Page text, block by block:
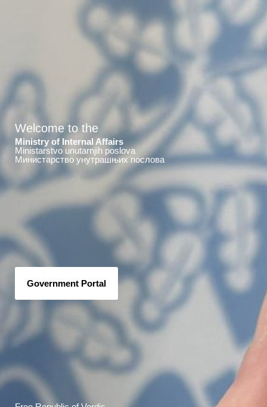
Welcome to the
Ministry of Internal Affairs
Ministarstvo unutarnjih poslova
Министарство унутрашњих послова
Government Portal